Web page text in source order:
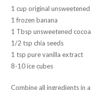
1 cup original
1 frozen banana
1 Tbsp unsweetened
1/2 tsp chia seeds
1 tsp pure vanilla extract
8-10 ice cubes
Combine all ingredients in